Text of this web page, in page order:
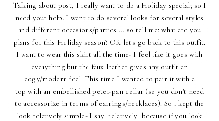
Talking about post, I really want to do a Holiday special; so I
need your help. I want to do several looks for several styles
and different occasions/parties.... so tell me: what are you
plans for this Holiday season? OK let's go back to this outfit.
I want to wear this skirt all the time- I feel like it goes with
everything but the faux leather gives any outfit an
edgy/modern feel. This time I wanted to pair it with a
top with an embellished peter-pan collar (so you don't need
to accessorize in terms of earrings/necklaces). So I kept the
look relatively simple- I say "relatively" because if you look